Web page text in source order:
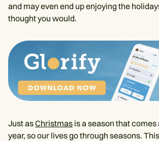
and may even end up enjoying the
thought you would.
Just asChristmas is a season that
year, so our lives go through seasons.